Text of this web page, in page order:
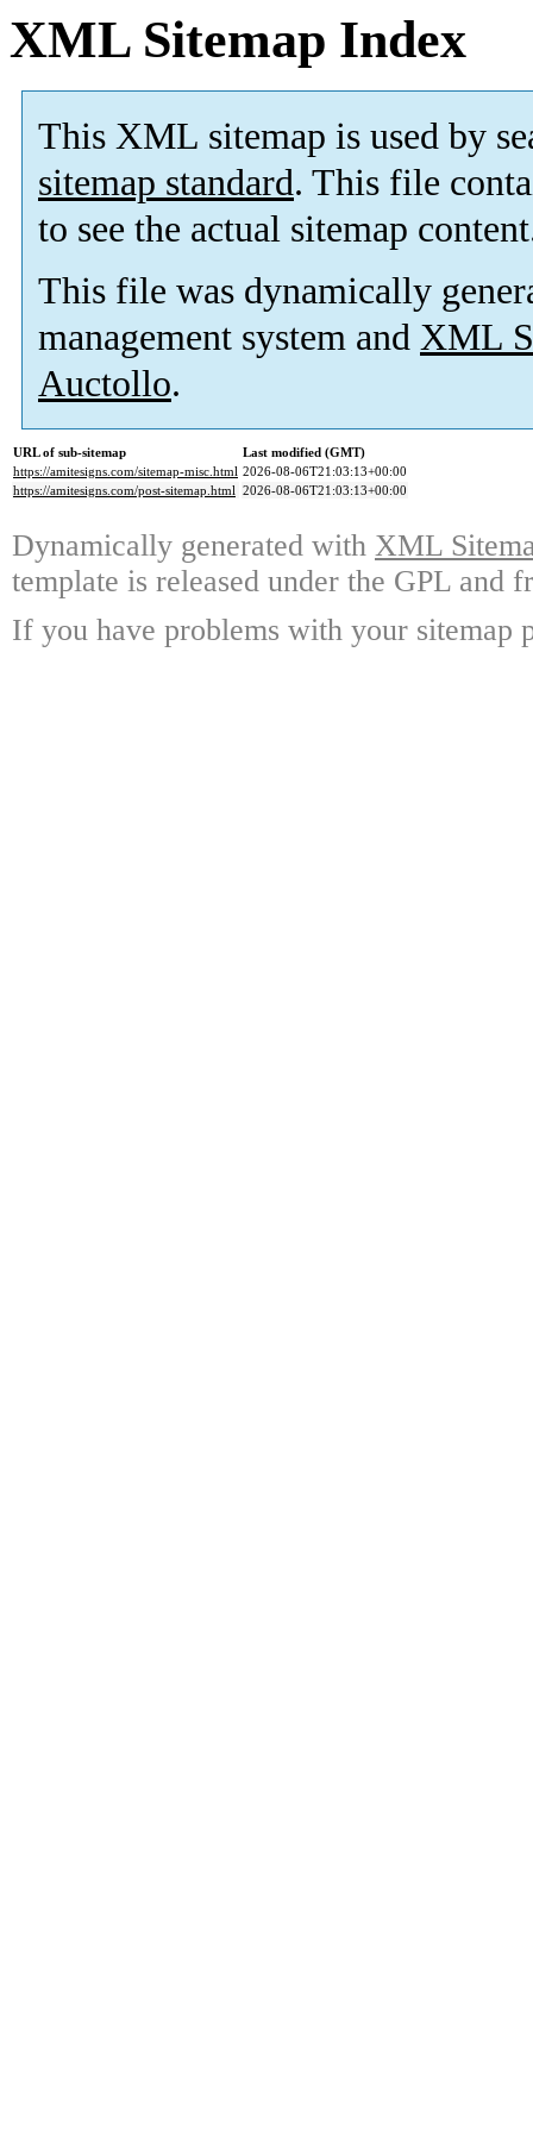
XML Sitemap Index
This XML sitemap is used by
sitemap standard. This file
to see the actual sitemap
This file was dynamically
management system and XML
Auctollo.
URL of sub-sitemap
Last modified (GMT)
https://amitesigns.com/sitemap-misc.html 2026-08-06T21:03:13+00:00
https://amitesigns.com/post-sitemap.html 2026-08-06T21:03:13+00:00
Dynamically generated with XML
template is released under the GPL and
If you have problems with your sitemap